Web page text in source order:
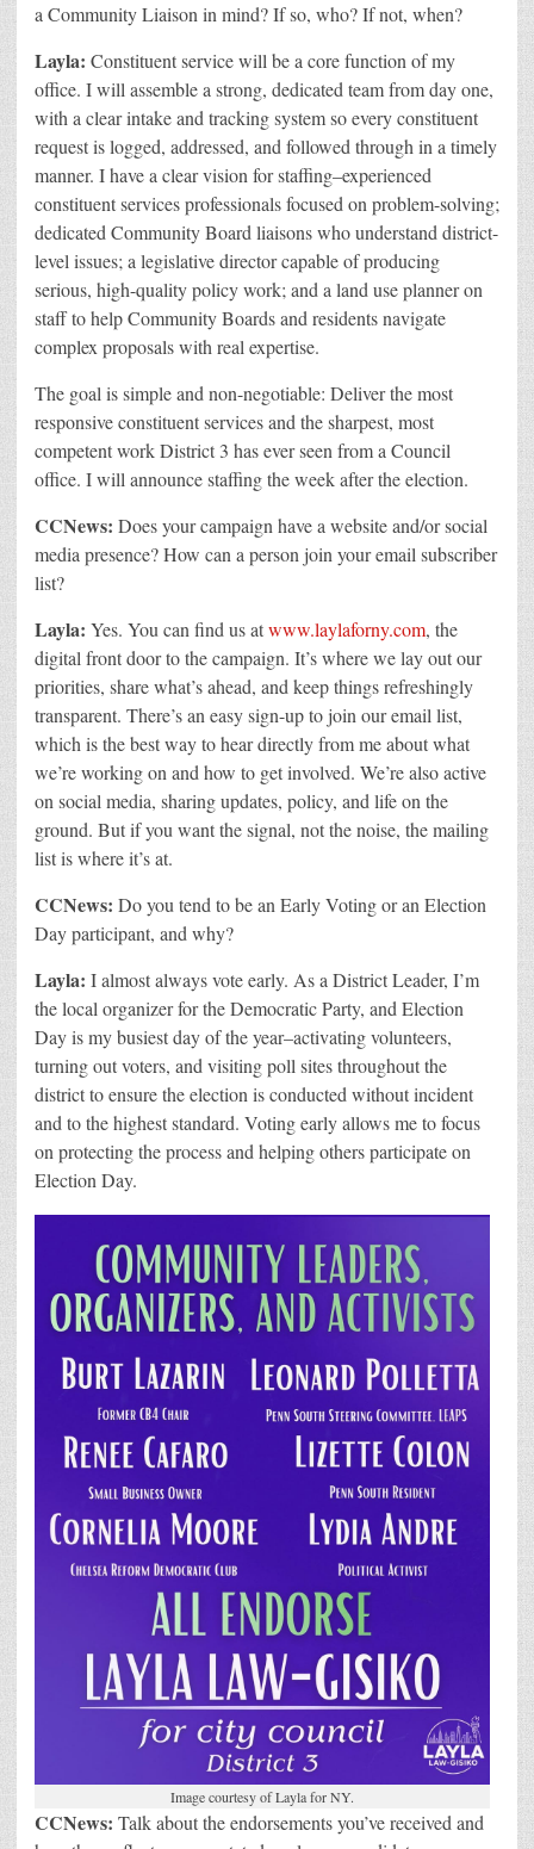
a Community Liaison in mind? If so, who? If not, when?
Layla: Constituent service will be a core function of my
office. I will assemble a strong, dedicated team from day one,
with a clear intake and tracking system so every constituent
request is logged, addressed, and followed through in a timely
manner. I have a clear vision for staffing–experienced
constituent services professionals focused on problem-solving;
dedicated Community Board liaisons who understand district-
level issues; a legislative director capable of producing
serious, high-quality policy work; and a land use planner on
staff to help Community Boards and residents navigate
complex proposals with real expertise.
The goal is simple and non-negotiable: Deliver the most
responsive constituent services and the sharpest, most
competent work District 3 has ever seen from a Council
office. I will announce staffing the week after the election.
CCNews: Does your campaign have a website and/or social
media presence? How can a person join your email subscriber
list?
Layla: Yes. You can find us atwww.laylaforny.com, the
digital front door to the campaign. It’s where we lay out our
priorities, share what’s ahead, and keep things refreshingly
transparent. There’s an easy sign-up to join our email list,
which is the best way to hear directly from me about what
we’re working on and how to get involved. We’re also active
on social media, sharing updates, policy, and life on the
ground. But if you want the signal, not the noise, the mailing
list is where it’s at.
CCNews: Do you tend to be an Early Voting or an Election
Day participant, and why?
Layla: I almost always vote early. As a District Leader, I’m
the local organizer for the Democratic Party, and Election
Day is my busiest day of the year–activating volunteers,
turning out voters, and visiting poll sites throughout the
district to ensure the election is conducted without incident
and to the highest standard. Voting early allows me to focus
on protecting the process and helping others participate on
Election Day.
Image courtesy of Layla for NY.
CCNews: Talk about the endorsements you’ve received and